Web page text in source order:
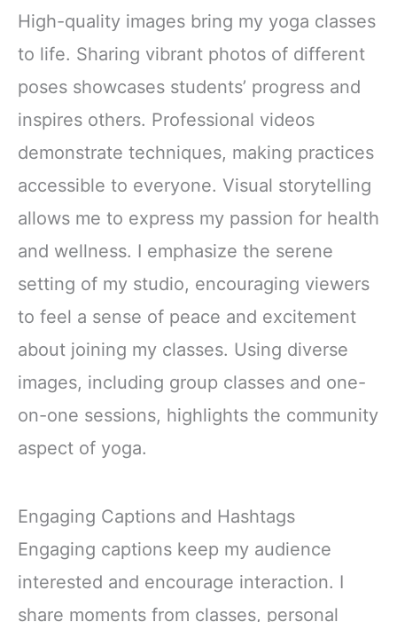
High-quality images bring my yoga classes
to life. Sharing vibrant photos of different
poses showcases students’ progress and
inspires others. Professional videos
demonstrate techniques, making practices
accessible to everyone. Visual storytelling
allows me to express my passion for health
and wellness. I emphasize the serene
setting of my studio, encouraging viewers
to feel a sense of peace and excitement
about joining my classes. Using diverse
images, including group classes and one-
on-one sessions, highlights the community
aspect of yoga.
Engaging Captions and Hashtags
Engaging captions keep my audience
interested and encourage interaction. I
share moments from classes, personal